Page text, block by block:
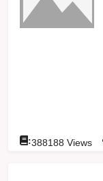
:388188 Views